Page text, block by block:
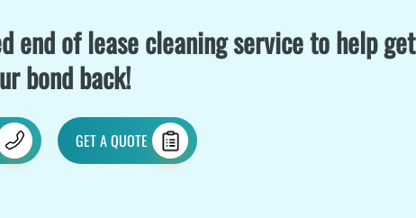
end of lease cleaning service to help get
bond back!
GET A QUOTE